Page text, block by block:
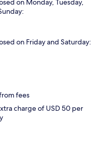
on Monday, Tuesday,
on Friday and Saturday:
fees
charge of USD 50 per